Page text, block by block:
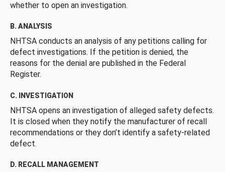
whether to open an investigation.
B. ANALYSIS
NHTSA conducts an analysis of any petitions calling for
defect investigations. If the petition is denied, the
reasons for the denial are published in the Federal
Register.
C. INVESTIGATION
NHTSA opens an investigation of alleged safety defects.
It is closed when they notify the manufacturer of recall
recommendations or they don’t identify a safety-related
defect.
D. RECALL MANAGEMENT